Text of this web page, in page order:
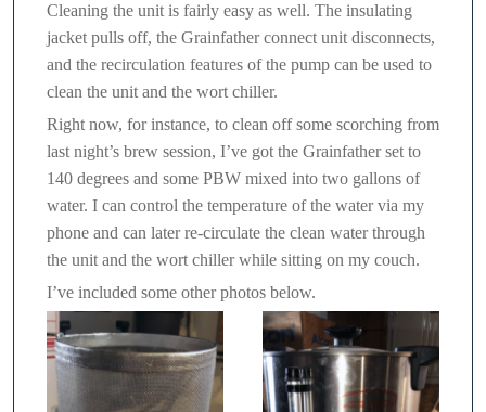
Cleaning the unit is fairly easy as well. The insulating
jacket pulls off, the Grainfather connect unit disconnects,
and the recirculation features of the pump can be used to
clean the unit and the wort chiller.
Right now, for instance, to clean off some scorching from
last night’s brew session, I’ve got the Grainfather set to
140 degrees and some PBW mixed into two gallons of
water. I can control the temperature of the water via my
phone and can later re-circulate the clean water through
the unit and the wort chiller while sitting on my couch.
I’ve included some other photos below.